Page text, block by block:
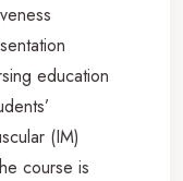
education
(IM)
course is